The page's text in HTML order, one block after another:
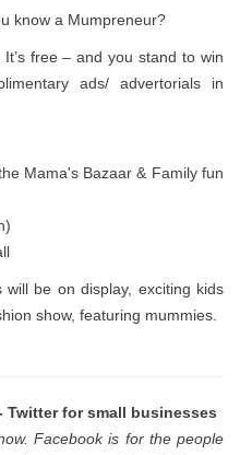
know a Mumpreneur?
free – and you stand to win
ads/ advertorials in
Mama's Bazaar & Family fun
be on display, exciting kids
show, featuring mummies.
Twitter for small businesses
Facebook is for the people